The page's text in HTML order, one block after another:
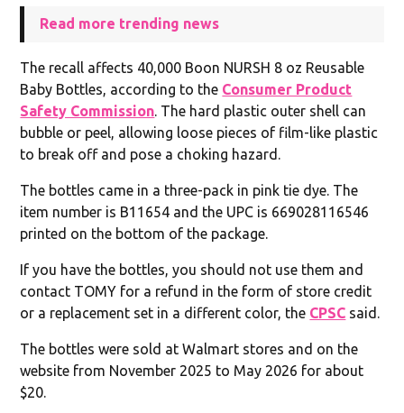
Read more trending news
The recall affects 40,000 Boon NURSH 8 oz Reusable
Baby Bottles, according to the Consumer Product
Safety Commission. The hard plastic outer shell can
bubble or peel, allowing loose pieces of film-like plastic
to break off and pose a choking hazard.
The bottles came in a three-pack in pink tie dye. The
item number is B11654 and the UPC is 669028116546
printed on the bottom of the package.
If you have the bottles, you should not use them and
contact TOMY for a refund in the form of store credit
or a replacement set in a different color, the CPSC said.
The bottles were sold at Walmart stores and on the
website from November 2025 to May 2026 for about
$20.